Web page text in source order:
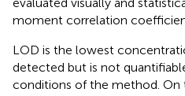
moment correlation
LOD is the lowest
detected but is not
conditions of the method. On